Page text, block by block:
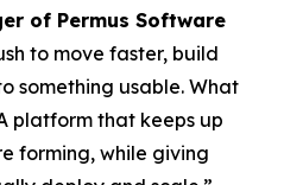
of Permus Software
to move faster, build
something usable. What
platform that keeps up
forming, while giving